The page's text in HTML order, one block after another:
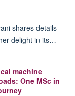
shares details
delight in its…
machine
One MSc in